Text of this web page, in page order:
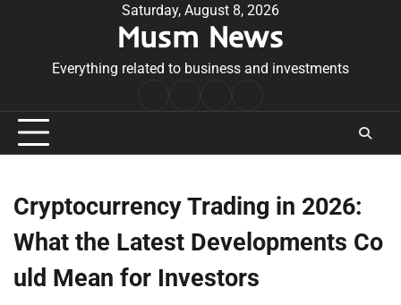
Saturday, August 8, 2026
Musm News
Everything related to business and investments
Conditions
Cryptocurrency Trading in 2026:
What the Latest Developments Co
uld Mean for Investors